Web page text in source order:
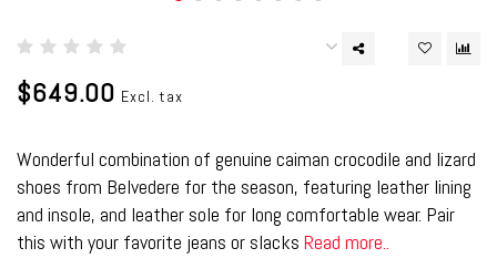
$649.00 Excl. tax
Wonderful combination of genuine caiman crocodile and lizard
shoes from Belvedere for the season, featuring leather lining
and insole, and leather sole for long comfortable wear. Pair
this with your favorite jeans or slacks Read more..